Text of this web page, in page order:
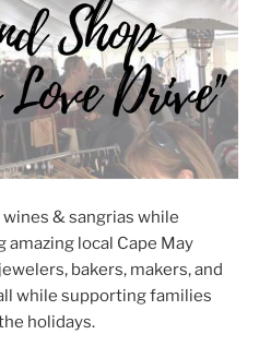
& sangrias while
local Cape May
bakers, makers, and
while supporting families
holidays.